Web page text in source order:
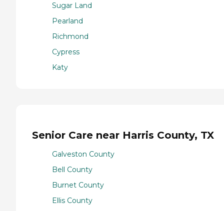
Sugar Land
Pearland
Richmond
Cypress
Katy
Senior Care near Harris County, TX
Galveston County
Bell County
Burnet County
Ellis County